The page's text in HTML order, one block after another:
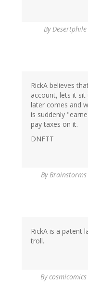
By
verified)
RickA believes
account, lets it
later comes and
is suddenly
pay taxes on it.
DNFTT
By
RickA is a patent
troll.
By